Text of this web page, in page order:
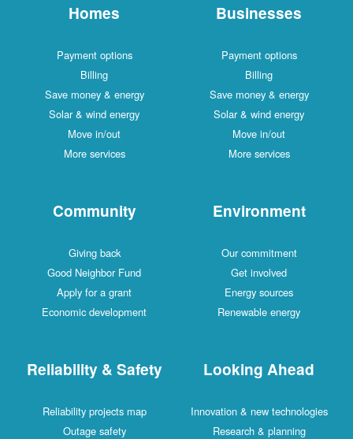
Homes
Payment options
Billing
Save money & energy
Solar & wind energy
Move in/out
More services
Businesses
Payment options
Billing
Save money & energy
Solar & wind energy
Move in/out
More services
Community
Giving back
Good Neighbor Fund
Apply for a grant
Economic development
Environment
Our commitment
Get involved
Energy sources
Renewable energy
Reliability & Safety
Reliability projects map
Outage safety
Looking Ahead
Innovation & new technologies
Research & planning